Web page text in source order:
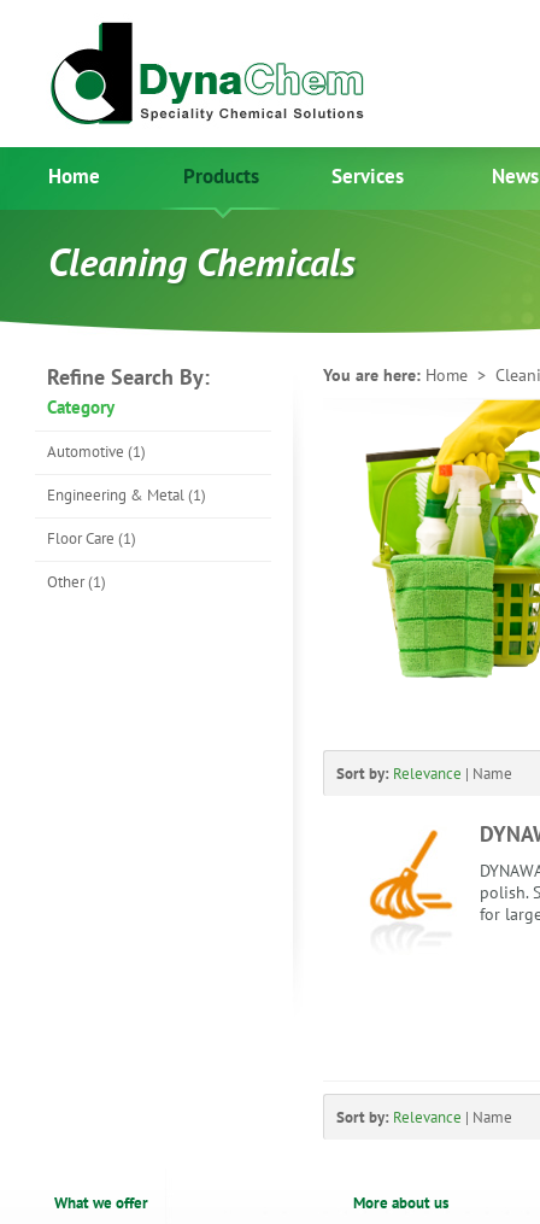
Home Products Services News
Cleaning Chemicals
Refine Search By:
Category
Automotive (1)
Engineering & Metal (1)
Floor Care (1)
Other (1)
You are here: Home >
Sort by: Relevance | Name
polish.
for
Sort by: Relevance | Name
What we offer More about us